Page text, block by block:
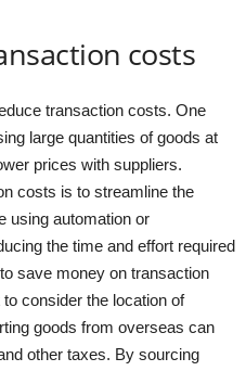
costs
transaction costs. One
large quantities of goods at
prices with suppliers.
costs is to streamline the
using automation or
the time and effort required
save money on transaction
consider the location of
goods from overseas can
other taxes. By sourcing